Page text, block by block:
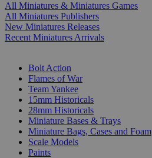
All Miniatures & Miniatures Games
All Miniatures Publishers
New Miniatures Releases
Recent Miniatures Arrivals
Bolt Action
Flames of War
Team Yankee
15mm Historicals
28mm Historicals
Miniature Bases & Trays
Miniature Bags, Cases and Foam
Scale Models
Paints